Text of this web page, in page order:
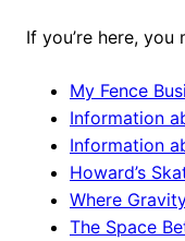
If you’re here,
My Fence
Information
Information
Howard’s
Where
The Space